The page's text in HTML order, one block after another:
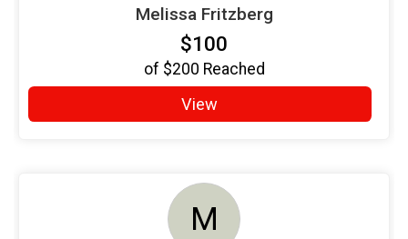
Melissa Fritzberg
$100
of $200 Reached
View
M